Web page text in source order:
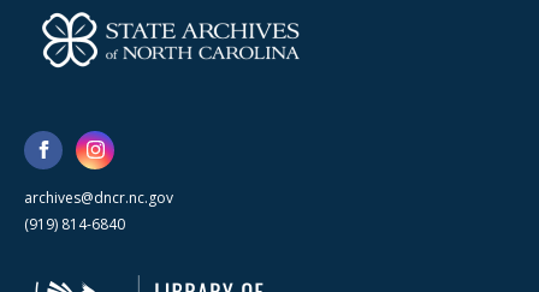
archives@dncr.nc.gov
(919) 814-6840